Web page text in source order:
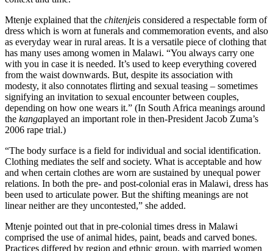
Mtenje explained that the chitenjeis considered a respectable form of
dress which is worn at funerals and commemoration events, and also
as everyday wear in rural areas. It is a versatile piece of clothing that
has many uses among women in Malawi. “You always carry one
with you in case it is needed. It’s used to keep everything covered
from the waist downwards. But, despite its association with
modesty, it also connotates flirting and sexual teasing – sometimes
signifying an invitation to sexual encounter between couples,
depending on how one wears it.” (In South Africa meanings around
the kangaplayed an important role in then-President Jacob Zuma’s
2006 rape trial.)
“The body surface is a field for individual and social identification.
Clothing mediates the self and society. What is acceptable and how
and when certain clothes are worn are sustained by unequal power
relations. In both the pre- and post-colonial eras in Malawi, dress has
been used to articulate power. But the shifting meanings are not
linear neither are they uncontested,” she added.
Mtenje pointed out that in pre-colonial times dress in Malawi
comprised the use of animal hides, paint, beads and carved bones.
Practices differed by region and ethnic group, with married women